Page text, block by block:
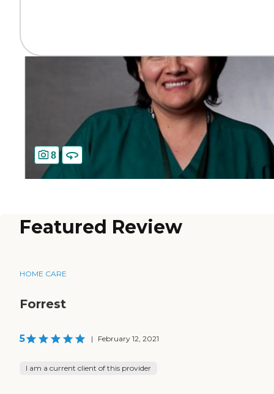
8
Featured Review
HOME CARE
Forrest
5 | February 12, 2021
I am a current client of this provider